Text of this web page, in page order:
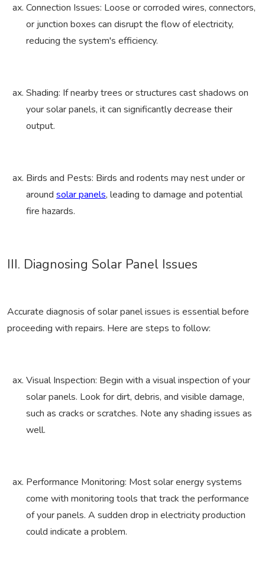
Connection Issues: Loose or corroded wires, connectors,
or junction boxes can disrupt the flow of electricity,
reducing the system's efficiency.
Shading: If nearby trees or structures cast shadows on
your solar panels, it can significantly decrease their
output.
Birds and Pests: Birds and rodents may nest under or
around solar panels, leading to damage and potential
fire hazards.
III. Diagnosing Solar Panel Issues
Accurate diagnosis of solar panel issues is essential before
proceeding with repairs. Here are steps to follow:
Visual Inspection: Begin with a visual inspection of your
solar panels. Look for dirt, debris, and visible damage,
such as cracks or scratches. Note any shading issues as
well.
Performance Monitoring: Most solar energy systems
come with monitoring tools that track the performance
of your panels. A sudden drop in electricity production
could indicate a problem.